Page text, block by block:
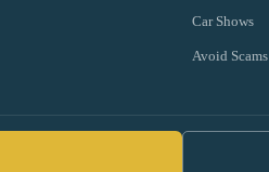
Car Shows
Avoid Scams